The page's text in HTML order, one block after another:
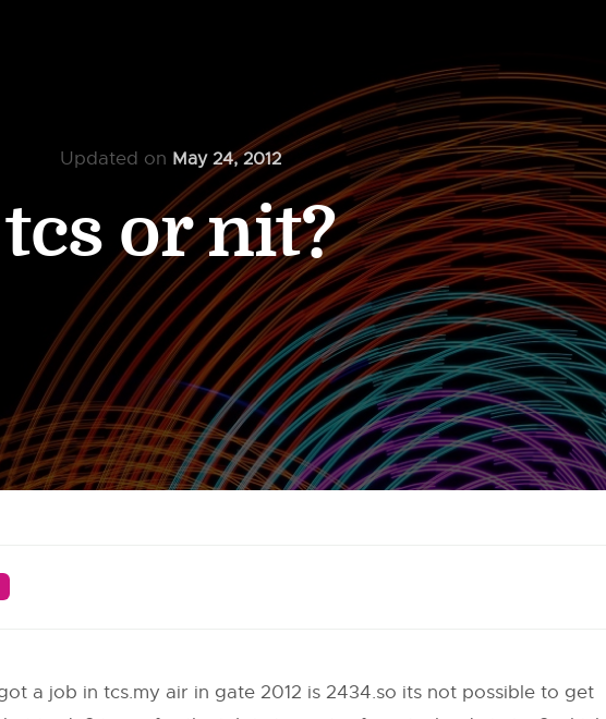
Updated on May 24, 2012
tcs or nit?
a job in tcs.my air in gate 2012 is 2434.so its not possible to get